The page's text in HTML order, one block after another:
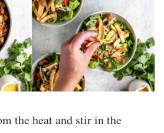
the heat and stir in the